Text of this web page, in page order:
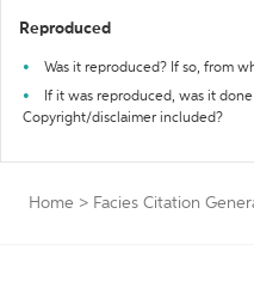
Reproduced
Was it reproduced? If so, from
If it was reproduced, was it
Copyright/disclaimer included?
Home > Facies Citation